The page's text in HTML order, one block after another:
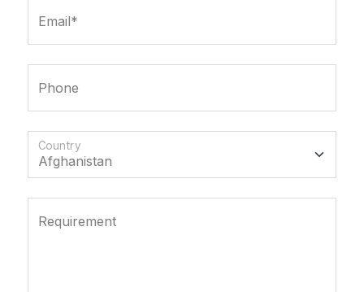
Email*
Phone
Country
Requirement